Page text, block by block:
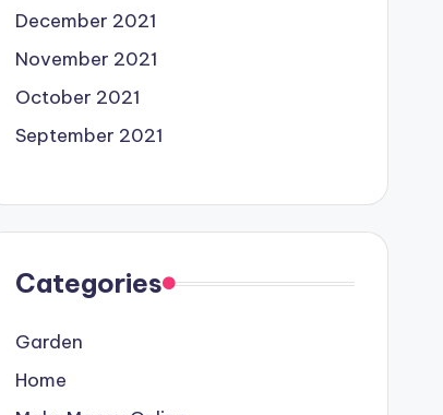
December 2021
November 2021
October 2021
September 2021
Categories
Garden
Home